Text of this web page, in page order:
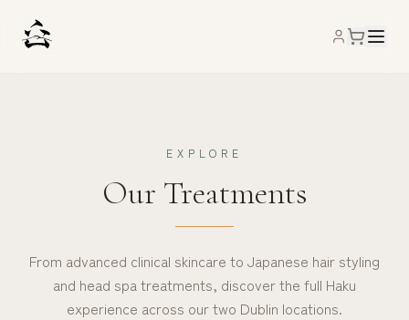
EXPLORE
Our Treatments
From advanced clinical skincare to Japanese hair styling
and head spa treatments, discover the full Haku
experience across our two Dublin locations.